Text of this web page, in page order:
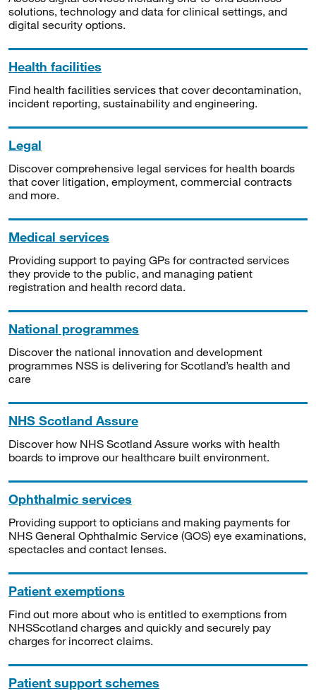
solutions, technology and data for clinical settings, and
digital security options.
Health facilities
Find health facilities services that cover decontamination,
incident reporting, sustainability and engineering.
Legal
Discover comprehensive legal services for health boards
that cover litigation, employment, commercial contracts
and more.
Medical services
Providing support to paying GPs for contracted services
they provide to the public, and managing patient
registration and health record data.
National programmes
Discover the national innovation and development
programmes NSS is delivering for Scotland’s health and
care
NHS Scotland Assure
Discover how NHS Scotland Assure works with health
boards to improve our healthcare built environment.
Ophthalmic services
Providing support to opticians and making payments for
NHS General Ophthalmic Service (GOS) eye examinations,
spectacles and contact lenses.
Patient exemptions
Find out more about who is entitled to exemptions from
NHSScotland charges and quickly and securely pay
charges for incorrect claims.
Patient support schemes